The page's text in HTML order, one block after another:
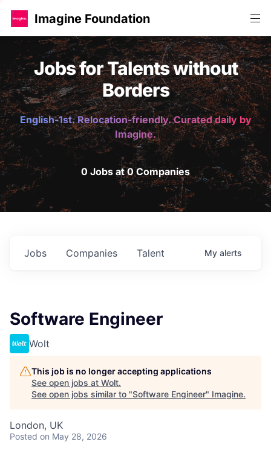
Imagine Foundation
Jobs for Talents without
Borders
English-1st. Relocation-friendly. Curated daily by
Imagine.
0 Jobs at 0 Companies
Jobs Companies Talent My alerts
Software Engineer
Wolt
This job is no longer accepting applications
See open jobs at Wolt.
See open jobs similar to "Software Engineer" Imagine.
London, UK
Posted on May 28, 2026